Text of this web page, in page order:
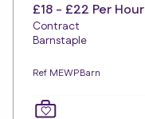
£18 - £22 Per Hour
Contract
Barnstaple
Ref MEWPBarn